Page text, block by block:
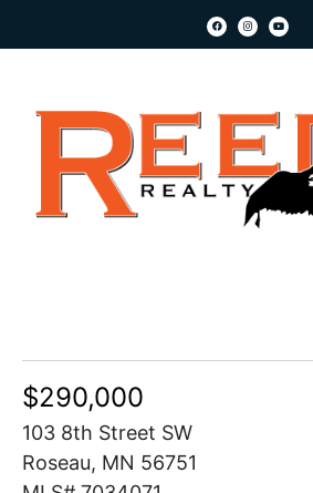
$290,000
103 8th Street SW
Roseau, MN 56751